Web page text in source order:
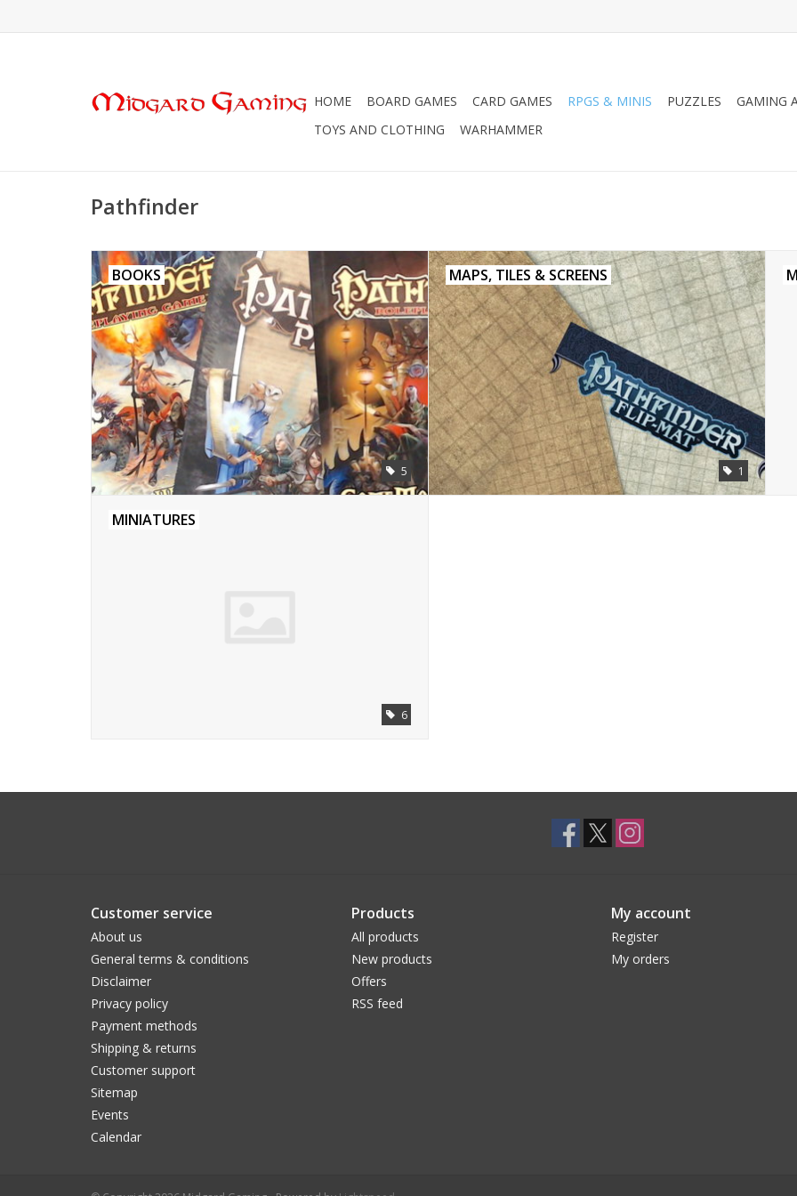
HOME BOARD GAMES CARD GAMES RPGS & MINIS PUZZLES
GAMING
TOYS AND CLOTHING
WARHAMMER
Pathfinder
BOOKS
5
MAPS, TILES & SCREENS
1
MINIATURES
6
Customer service
About us
General terms & conditions
Disclaimer
Privacy policy
Payment methods
Shipping & returns
Customer support
Sitemap
Events
Calendar
Products
All products
New products
Offers
RSS feed
My account
Register
My orders